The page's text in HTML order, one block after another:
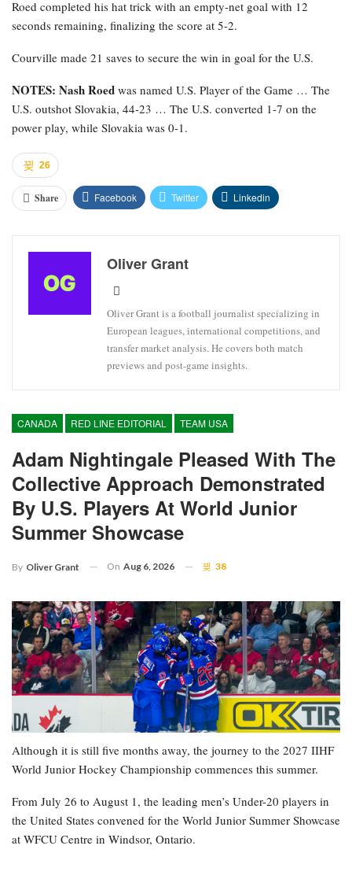
Roed completed his hat trick with an empty-net goal with 12
seconds remaining, finalizing the score at 5-2.
Courville made 21 saves to secure the win in goal for the U.S.
NOTES: Nash Roed was named U.S. Player of the Game … The
U.S. outshot Slovakia, 44-23 … The U.S. converted 1-7 on the
power play, while Slovakia was 0-1.
26
Share Facebook Twitter Linkedin
Oliver Grant
Oliver Grant is a football journalist specializing in
European leagues, international competitions, and
transfer market analysis. He covers both match
previews and post-game insights.
CANADA RED LINE EDITORIAL TEAM USA
Adam Nightingale Pleased With The
Collective Approach Demonstrated
By U.S. Players At World Junior
Summer Showcase
By Oliver Grant On Aug 6, 2026 38
Although it is still five months away, the journey to the 2027 IIHF
World Junior Hockey Championship commences this summer.
From July 26 to August 1, the leading men’s Under-20 players in
the United States convened for the World Junior Summer Showcase
at WFCU Centre in Windsor, Ontario.